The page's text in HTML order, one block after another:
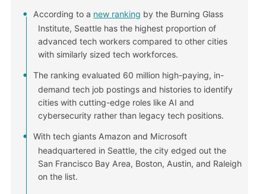
According to a new ranking by the Burning Glass
Institute, Seattle has the highest proportion of
advanced tech workers compared to other cities
with similarly sized tech workforces.
The ranking evaluated 60 million high-paying, in-
demand tech job postings and histories to identify
cities with cutting-edge roles like AI and
cybersecurity rather than legacy tech positions.
With tech giants Amazon and Microsoft
headquartered in Seattle, the city edged out the
San Francisco Bay Area, Boston, Austin, and Raleigh
on the list.